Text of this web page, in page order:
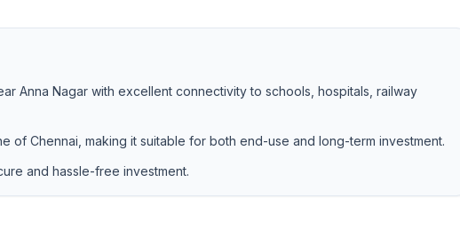
Anna Nagar with excellent connectivity to schools, hospitals, railway
of Chennai, making it suitable for both end-use and long-term investment.
and hassle-free investment.